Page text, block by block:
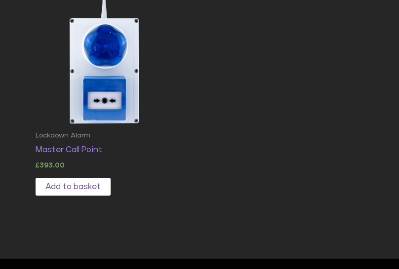
Lockdown Alarm
Master Call Point
£393.00
Add to basket